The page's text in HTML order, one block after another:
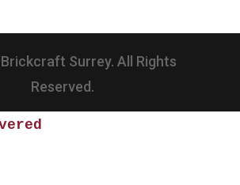
Surrey. All Rights
Reserved.